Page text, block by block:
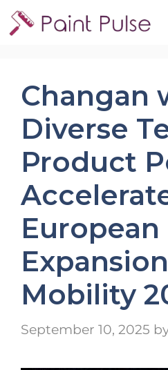
Skip
to
Changan
Diverse
Product
European
Mobility
September 10, 2025